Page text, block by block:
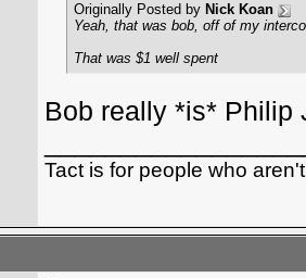
Originally Posted by Nick Koan
Yeah, that was bob, off of my
That was $1 well spent
Bob really *is* Philip
Tact is for people who